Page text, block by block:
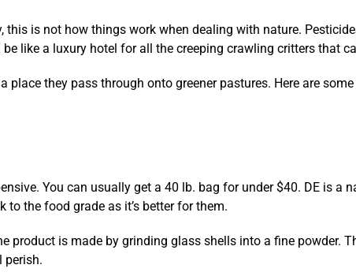
is not how things work when dealing with nature.
like a luxury hotel for all the creeping crawling critters that
they pass through onto greener pastures. Here are
You can usually get a 40 lb. bag for under $40. DE is a
the food grade as it’s better for them.
product is made by grinding glass shells into a fine powder.
perish.